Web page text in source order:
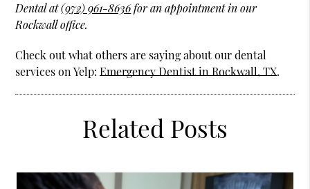
Dental at(972) 961-8636for an appointment in our
Rockwall office.
Check out what others are saying about our dental
services on Yelp:Emergency Dentist in Rockwall, TX.
Related Posts